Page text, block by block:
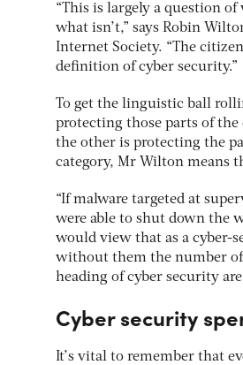
“This is largely a question
what isn’t,” says Robin
Internet Society. “The
definition of cyber security.”
To get the linguistic ball
protecting those parts of
the other is protecting the
category, Mr Wilton means
“If malware targeted at
were able to shut down the
would view that as a cyber-
without them the number of
heading of cyber security are
Cyber security
It’s vital to remember that